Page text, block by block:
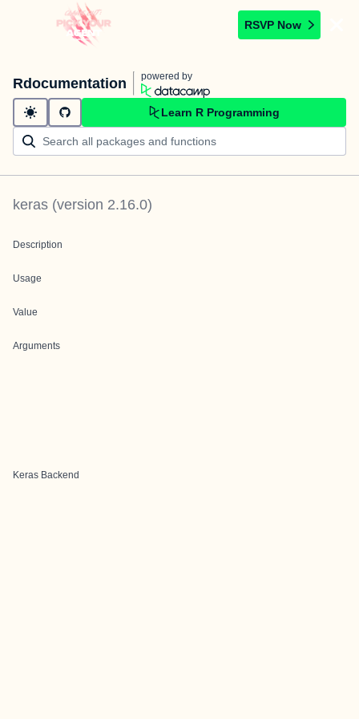
RSVP Now
Rdocumentation powered by
Learn R Programming
keras (version 2.16.0)
Description
Usage
Value
Arguments
Keras Backend